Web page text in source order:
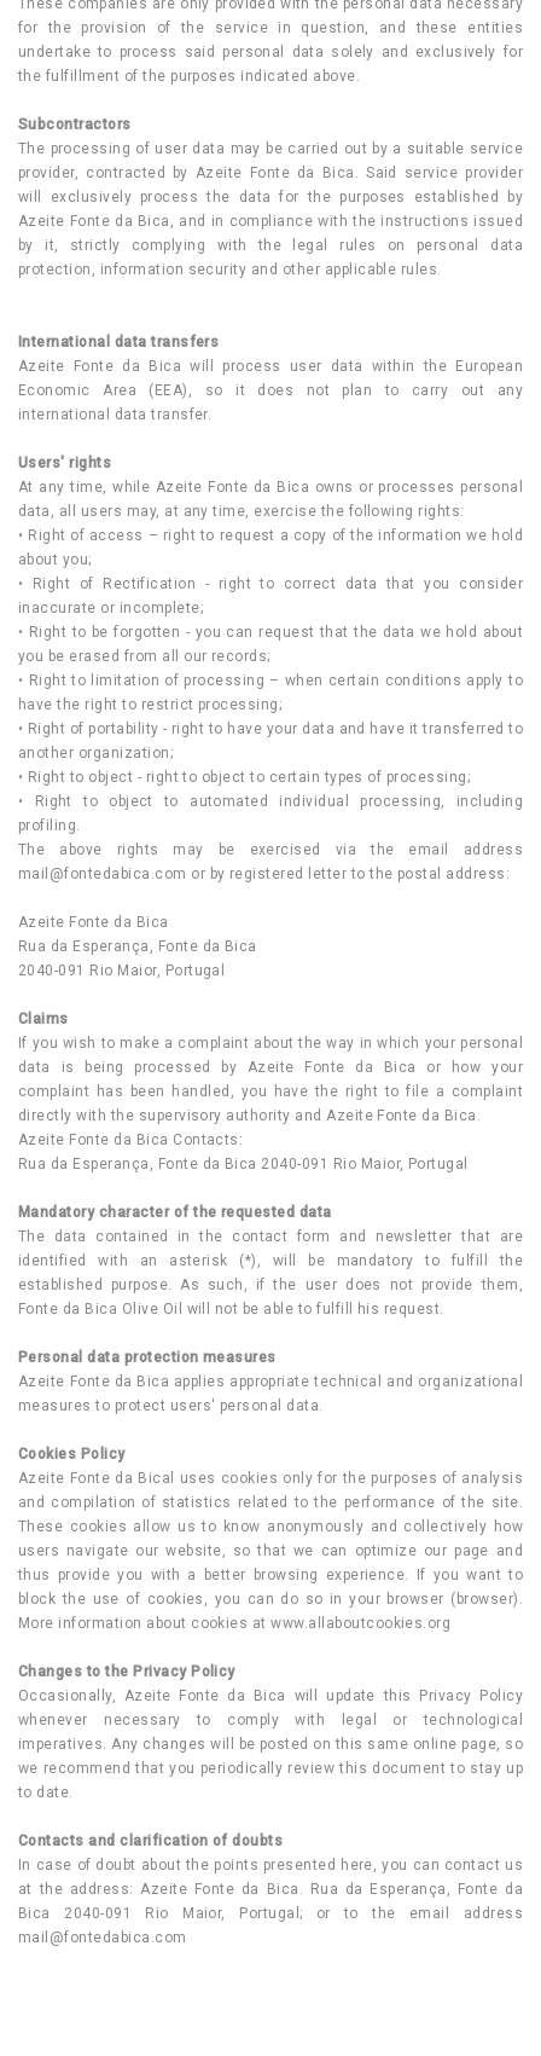
These companies are only provided with the personal data necessary
for the provision of the service in question, and these entities
undertake to process said personal data solely and exclusively for
the fulfillment of the purposes indicated above.
Subcontractors
The processing of user data may be carried out by a suitable service
provider, contracted by Azeite Fonte da Bica. Said service provider
will exclusively process the data for the purposes established by
Azeite Fonte da Bica, and in compliance with the instructions issued
by it, strictly complying with the legal rules on personal data
protection, information security and other applicable rules.
International data transfers
Azeite Fonte da Bica will process user data within the European
Economic Area (EEA), so it does not plan to carry out any
international data transfer.
Users' rights
At any time, while Azeite Fonte da Bica owns or processes personal
data, all users may, at any time, exercise the following rights:
• Right of access – right to request a copy of the information we hold
about you;
• Right of Rectification - right to correct data that you consider
inaccurate or incomplete;
• Right to be forgotten - you can request that the data we hold about
you be erased from all our records;
• Right to limitation of processing – when certain conditions apply to
have the right to restrict processing;
• Right of portability - right to have your data and have it transferred to
another organization;
• Right to object - right to object to certain types of processing;
• Right to object to automated individual processing, including
profiling.
The above rights may be exercised via the email address
mail@fontedabica.com or by registered letter to the postal address:
Azeite Fonte da Bica
Rua da Esperança, Fonte da Bica
2040-091 Rio Maior, Portugal
Claims
If you wish to make a complaint about the way in which your personal
data is being processed by Azeite Fonte da Bica or how your
complaint has been handled, you have the right to file a complaint
directly with the supervisory authority and Azeite Fonte da Bica.
Azeite Fonte da Bica Contacts:
Rua da Esperança, Fonte da Bica 2040-091 Rio Maior, Portugal
Mandatory character of the requested data
The data contained in the contact form and newsletter that are
identified with an asterisk (*), will be mandatory to fulfill the
established purpose. As such, if the user does not provide them,
Fonte da Bica Olive Oil will not be able to fulfill his request.
Personal data protection measures
Azeite Fonte da Bica applies appropriate technical and organizational
measures to protect users' personal data.
Cookies Policy
Azeite Fonte da Bical uses cookies only for the purposes of analysis
and compilation of statistics related to the performance of the site.
These cookies allow us to know anonymously and collectively how
users navigate our website, so that we can optimize our page and
thus provide you with a better browsing experience. If you want to
block the use of cookies, you can do so in your browser (browser).
More information about cookies at www.allaboutcookies.org
Changes to the Privacy Policy
Occasionally, Azeite Fonte da Bica will update this Privacy Policy
whenever necessary to comply with legal or technological
imperatives. Any changes will be posted on this same online page, so
we recommend that you periodically review this document to stay up
to date.
Contacts and clarification of doubts
In case of doubt about the points presented here, you can contact us
at the address: Azeite Fonte da Bica. Rua da Esperança, Fonte da
Bica 2040-091 Rio Maior, Portugal; or to the email address
mail@fontedabica.com